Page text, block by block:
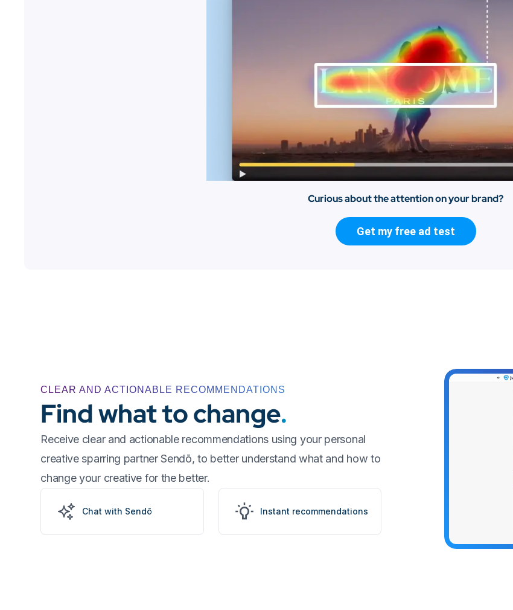
Curious about the attention on your brand?
Get my free ad test
CLEAR AND ACTIONABLE RECOMMENDATIONS
Find what to change.
Receive clear and actionable recommendations using your personal
creative sparring partner Sendō, to better understand what and how to
change your creative for the better.
Chat with Sendō Instant recommendations